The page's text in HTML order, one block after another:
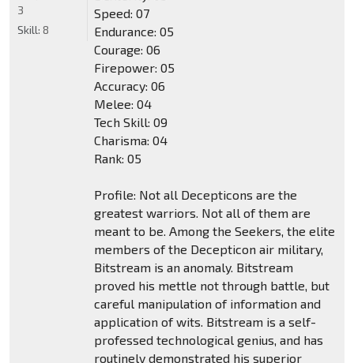
Speed: 07
Endurance: 05
Courage: 06
Firepower: 05
Accuracy: 06
Melee: 04
Tech Skill: 09
Charisma: 04
Rank: 05
Profile: Not all Decepticons are the
greatest warriors. Not all of them are
meant to be. Among the Seekers, the elite
members of the Decepticon air military,
Bitstream is an anomaly. Bitstream
proved his mettle not through battle, but
careful manipulation of information and
application of wits. Bitstream is a self-
professed technological genius, and has
routinely demonstrated his superior
3
Skill: 8